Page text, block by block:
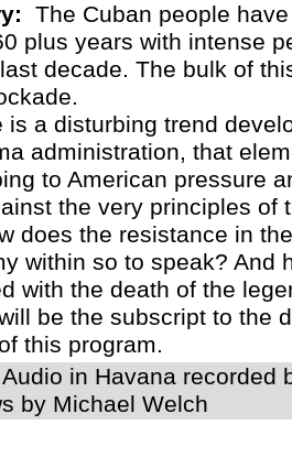
The Cuban people
plus years with intense
decade. The bulk of
is a disturbing trend
administration, that
to American pressure
the very principles of
does the resistance in
within so to speak? And
with the death of the
be the subscript to the
this program.
Audio in Havana recorded
by Michael Welch